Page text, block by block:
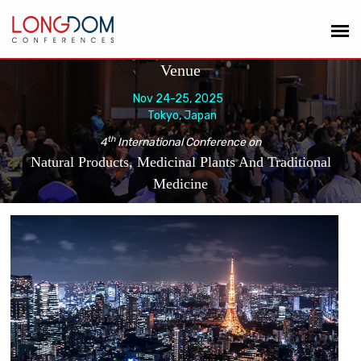
Venue
Nov 24-25, 2025
Tokyo, Japan
4thInternational Conference on
Natural Products, Medicinal Plants And Traditional
Medicine